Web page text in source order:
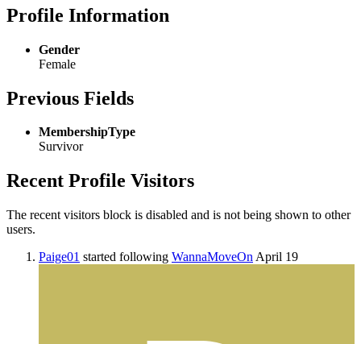
Profile Information
Gender
Female
Previous Fields
MembershipType
Survivor
Recent Profile Visitors
The recent visitors block is disabled and is not being shown to other
users.
Paige01 started following WannaMoveOn April 19